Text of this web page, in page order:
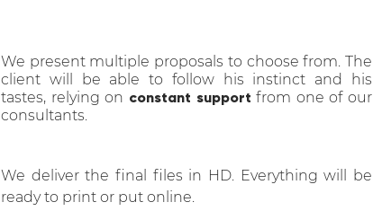
We present multiple proposals to choose from. The
client will be able to follow his instinct and his
tastes, relying on constant support from one of our
consultants.
We deliver the final files in HD. Everything will be
ready to print or put online.